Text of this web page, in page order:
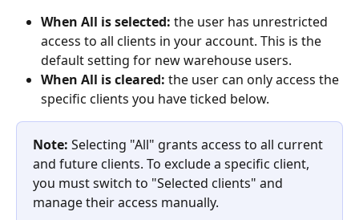
When All is selected: the user has unrestricted
access to all clients in your account. This is the
default setting for new warehouse users.
When All is cleared: the user can only access the
specific clients you have ticked below.
Note: Selecting "All" grants access to all current
and future clients. To exclude a specific client,
you must switch to "Selected clients" and
manage their access manually.